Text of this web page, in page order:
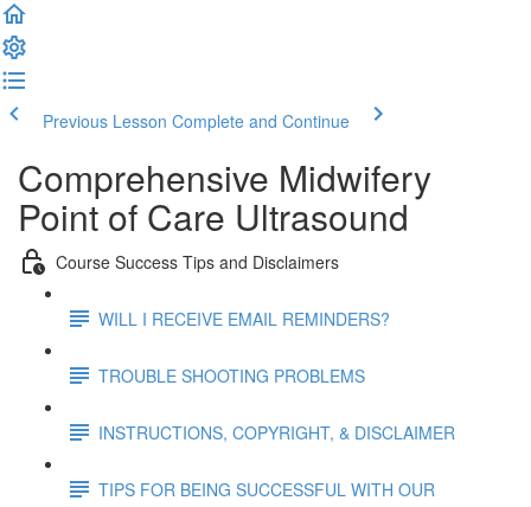
Previous Lesson Complete and Continue
Comprehensive Midwifery
Point of Care Ultrasound
Course Success Tips and Disclaimers
WILL I RECEIVE EMAIL REMINDERS?
TROUBLE SHOOTING PROBLEMS
INSTRUCTIONS, COPYRIGHT, & DISCLAIMER
TIPS FOR BEING SUCCESSFUL WITH OUR